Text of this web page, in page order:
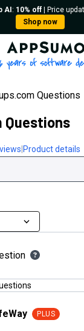
AI : 10% off| Price
Shop now
Questions
Questions
Product details
PLUS